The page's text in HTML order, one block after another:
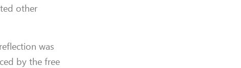
other
was
by the free